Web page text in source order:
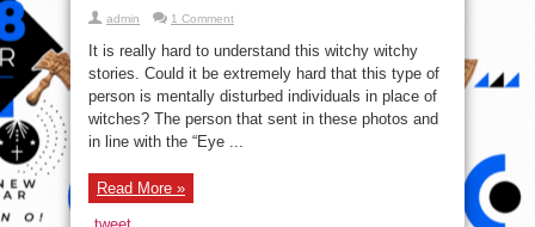
admin 1 Comment
It is really hard to understand this witchy witchy
stories. Could it be extremely hard that this type of
person is mentally disturbed individuals in place of
witches? The person that sent in these photos and
in line with the “Eye ...
Read More »